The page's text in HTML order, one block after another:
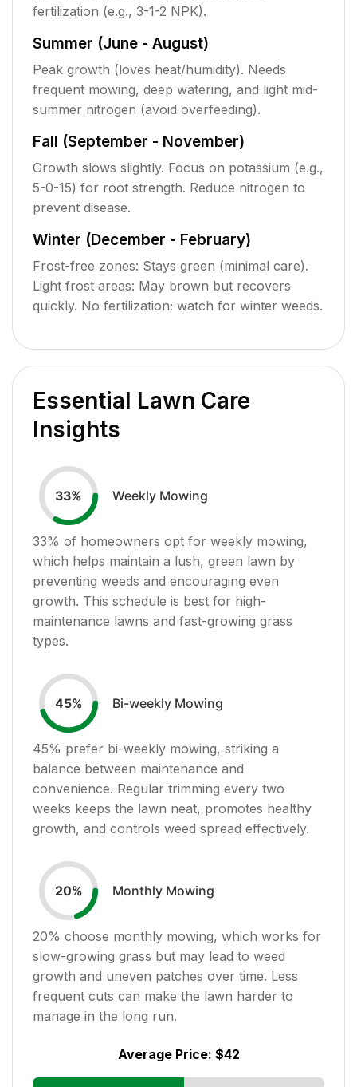
fertilization (e.g., 3-1-2 NPK).
Summer (June - August)
Peak growth (loves heat/humidity). Needs
frequent mowing, deep watering, and light mid-
summer nitrogen (avoid overfeeding).
Fall (September - November)
Growth slows slightly. Focus on potassium (e.g.,
5-0-15) for root strength. Reduce nitrogen to
prevent disease.
Winter (December - February)
Frost-free zones: Stays green (minimal care).
Light frost areas: May brown but recovers
quickly. No fertilization; watch for winter weeds.
Essential Lawn Care
Insights
33% Weekly Mowing
33% of homeowners opt for weekly mowing,
which helps maintain a lush, green lawn by
preventing weeds and encouraging even
growth. This schedule is best for high-
maintenance lawns and fast-growing grass
types.
45% Bi-weekly Mowing
45% prefer bi-weekly mowing, striking a
balance between maintenance and
convenience. Regular trimming every two
weeks keeps the lawn neat, promotes healthy
growth, and controls weed spread effectively.
20% Monthly Mowing
20% choose monthly mowing, which works for
slow-growing grass but may lead to weed
growth and uneven patches over time. Less
frequent cuts can make the lawn harder to
manage in the long run.
Average Price: $42